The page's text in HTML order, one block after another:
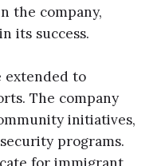
the company,
its success.
extended to
The company
initiatives,
programs.